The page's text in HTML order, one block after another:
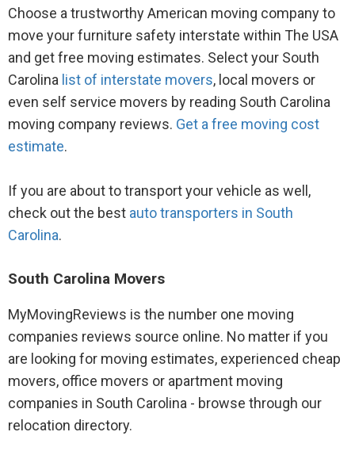
Choose a trustworthy American moving company to
move your furniture safety interstate within The USA
and get free moving estimates. Select your South
Carolina list of interstate movers, local movers or
even self service movers by reading South Carolina
moving company reviews. Get a free moving cost
estimate.
If you are about to transport your vehicle as well,
check out the best auto transporters in South
Carolina.
South Carolina Movers
MyMovingReviews is the number one moving
companies reviews source online. No matter if you
are looking for moving estimates, experienced cheap
movers, office movers or apartment moving
companies in South Carolina - browse through our
relocation directory.